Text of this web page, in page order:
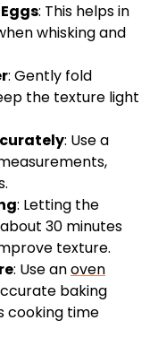
: This helps in
whisking and
: Gently fold
the texture light
: Use a
: Letting the
30 minutes
texture.
: Use anoven
baking
cooking time